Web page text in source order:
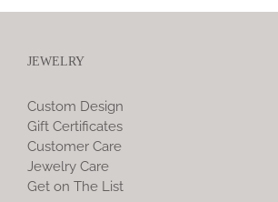
JEWELRY
Custom Design
Gift Certificates
Customer Care
Jewelry Care
Get on The List